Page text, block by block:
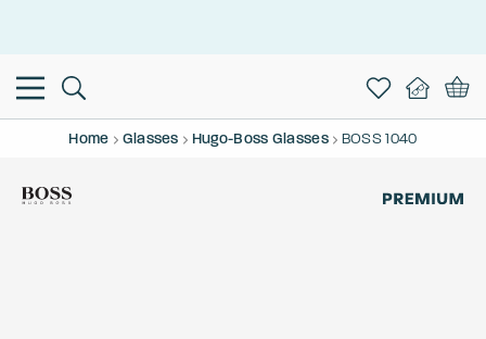
Home Glasses Hugo-Boss Glasses BOSS 1040